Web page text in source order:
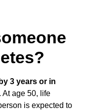
3 years or in
. At age 50, life
is expected to